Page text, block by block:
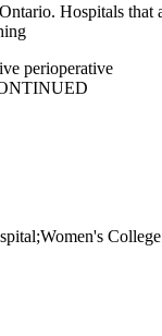
Hospitals
perioperative